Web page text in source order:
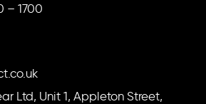
– 1700
Ltd, Unit 1, Appleton Street,